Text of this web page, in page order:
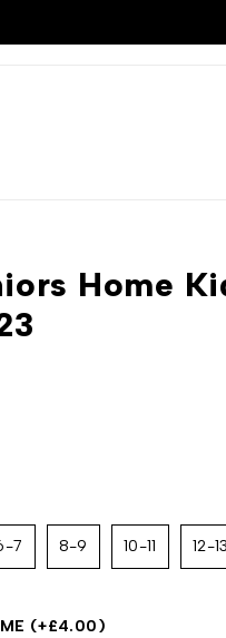
Home
7 8-9 10-11 12-13
(+£4.00)